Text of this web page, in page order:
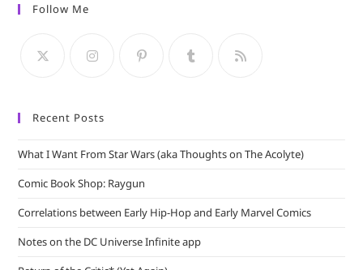
Follow Me
Recent Posts
What I Want From Star Wars (aka Thoughts on The Acolyte)
Comic Book Shop: Raygun
Correlations between Early Hip-Hop and Early Marvel Comics
Notes on the DC Universe Infinite app